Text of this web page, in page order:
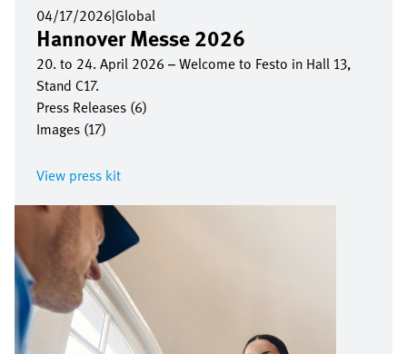
04/17/2026|Global
Hannover Messe 2026
20. to 24. April 2026 – Welcome to Festo in Hall 13,
Stand C17.
Press Releases (6)
Images (17)
View press kit
Image